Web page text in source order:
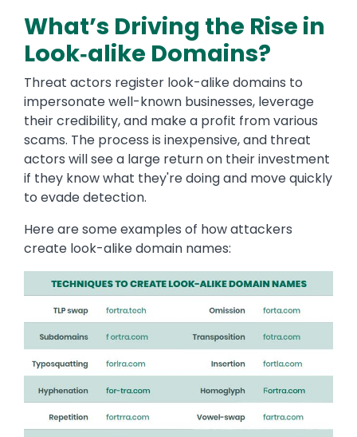
What’s Driving the Rise in
Look‑alike Domains?
Threat actors register look-alike domains to
impersonate well-known businesses, leverage
their credibility, and make a profit from various
scams. The process is inexpensive, and threat
actors will see a large return on their investment
if they know what they're doing and move quickly
to evade detection.
Here are some examples of how attackers
create look-alike domain names:
Image